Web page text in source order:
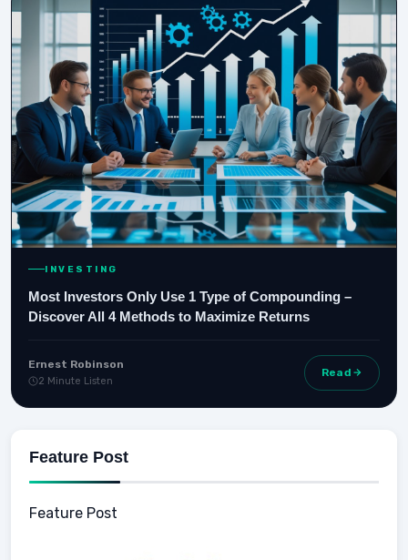
INVESTING
Most Investors Only Use 1 Type of Compounding –
Discover All 4 Methods to Maximize Returns
Ernest Robinson
2 Minute Listen
Read
Feature Post
Feature Post